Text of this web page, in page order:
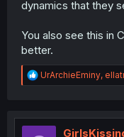
dynamics that they
You also see this in
better.
R
e
t
UrArchieEminy,